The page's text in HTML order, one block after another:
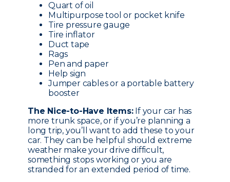
Quart of oil
Multipurpose tool or pocket knife
Tire pressure gauge
Tire inflator
Duct tape
Rags
Pen and paper
Help sign
Jumper cables or a portable battery
booster
The Nice-to-Have Items:If your car has
more trunk space, or if you’re planning a
long trip, you’ll want to add these to your
car. They can be helpful should extreme
weather make your drive difficult,
something stops working or you are
stranded for an extended period of time.